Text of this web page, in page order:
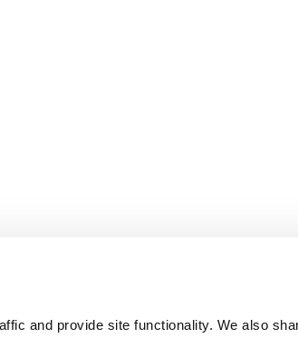
and provide site functionality. We also